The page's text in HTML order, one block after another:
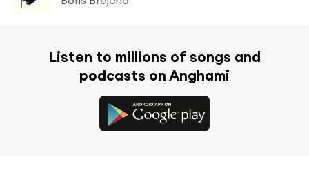
Listen to millions of songs and
podcasts on Anghami